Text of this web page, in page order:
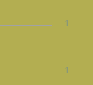
1
1